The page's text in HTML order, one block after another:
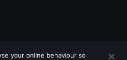
your online behaviour so